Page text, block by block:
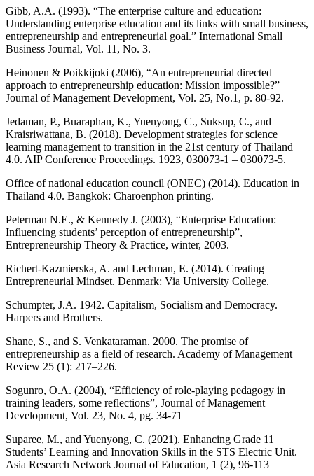
Gibb, A.A. (1993). “The enterprise culture and education:
Understanding enterprise education and its links with small business,
entrepreneurship and entrepreneurial goal.” International Small
Business Journal, Vol. 11, No. 3.
Heinonen & Poikkijoki (2006), “An entrepreneurial directed
approach to entrepreneurship education: Mission impossible?”
Journal of Management Development, Vol. 25, No.1, p. 80-92.
Jedaman, P., Buaraphan, K., Yuenyong, C., Suksup, C., and
Kraisriwattana, B. (2018). Development strategies for science
learning management to transition in the 21st century of Thailand
4.0. AIP Conference Proceedings. 1923, 030073-1 – 030073-5.
Office of national education council (ONEC) (2014). Education in
Thailand 4.0. Bangkok: Charoenphon printing.
Peterman N.E., & Kennedy J. (2003), “Enterprise Education:
Influencing students’ perception of entrepreneurship”,
Entrepreneurship Theory & Practice, winter, 2003.
Richert-Kazmierska, A. and Lechman, E. (2014). Creating
Entrepreneurial Mindset. Denmark: Via University College.
Schumpter, J.A. 1942. Capitalism, Socialism and Democracy.
Harpers and Brothers.
Shane, S., and S. Venkataraman. 2000. The promise of
entrepreneurship as a field of research. Academy of Management
Review 25 (1): 217–226.
Sogunro, O.A. (2004), “Efficiency of role-playing pedagogy in
training leaders, some reflections”, Journal of Management
Development, Vol. 23, No. 4, pg. 34-71
Suparee, M., and Yuenyong, C. (2021). Enhancing Grade 11
Students’ Learning and Innovation Skills in the STS Electric Unit.
Asia Research Network Journal of Education, 1 (2), 96-113